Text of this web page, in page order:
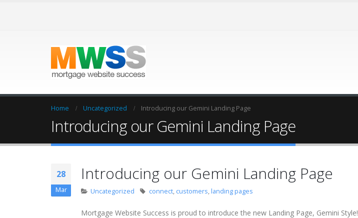
Home Uncategorized Introducing our Gemini Landing Page
Introducing our Gemini Landing Page
28
Mar
Introducing our Gemini Landing Page
Uncategorized connect, customers,landing pages
Mortgage Website Success is proud to introduce the new Landing Page, Gemini Style!